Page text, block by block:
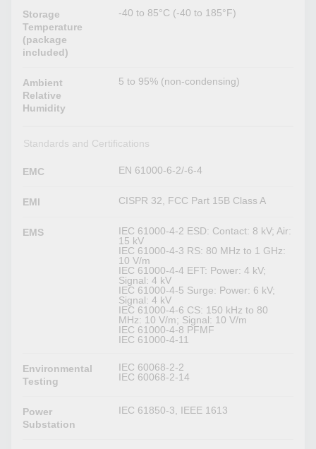
Storage
Temperature
(package
included)
-40 to 85°C (-40 to 185°F)
Ambient
Relative
Humidity
5 to 95% (non-condensing)
Standards and Certifications
EMC EN 61000-6-2/-6-4
EMI CISPR 32, FCC Part 15B Class A
EMS
IEC 61000-4-2 ESD: Contact: 8 kV; Air:
15 kV
IEC 61000-4-3 RS: 80 MHz to 1 GHz:
10 V/m
IEC 61000-4-4 EFT: Power: 4 kV;
Signal: 4 kV
IEC 61000-4-5 Surge: Power: 6 kV;
Signal: 4 kV
IEC 61000-4-6 CS: 150 kHz to 80
MHz: 10 V/m; Signal: 10 V/m
IEC 61000-4-8 PFMF
IEC 61000-4-11
Environmental
Testing
IEC 60068-2-2
IEC 60068-2-14
Power
Substation
IEC 61850-3, IEEE 1613